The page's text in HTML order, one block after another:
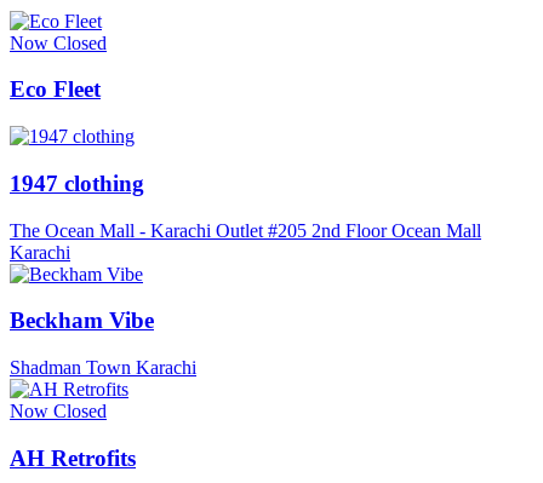
Now Closed
Eco Fleet
1947 clothing
The Ocean Mall - Karachi Outlet #205 2nd Floor Ocean Mall
Karachi
Beckham Vibe
Shadman Town Karachi
Now Closed
AH Retrofits